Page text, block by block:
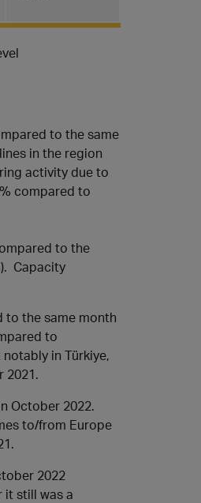
to the same
in the region
activity due to
compared to
to the
Capacity
to the same month
to
in Türkiye,
2021.
October 2022.
to/from Europe
2022
it still was a